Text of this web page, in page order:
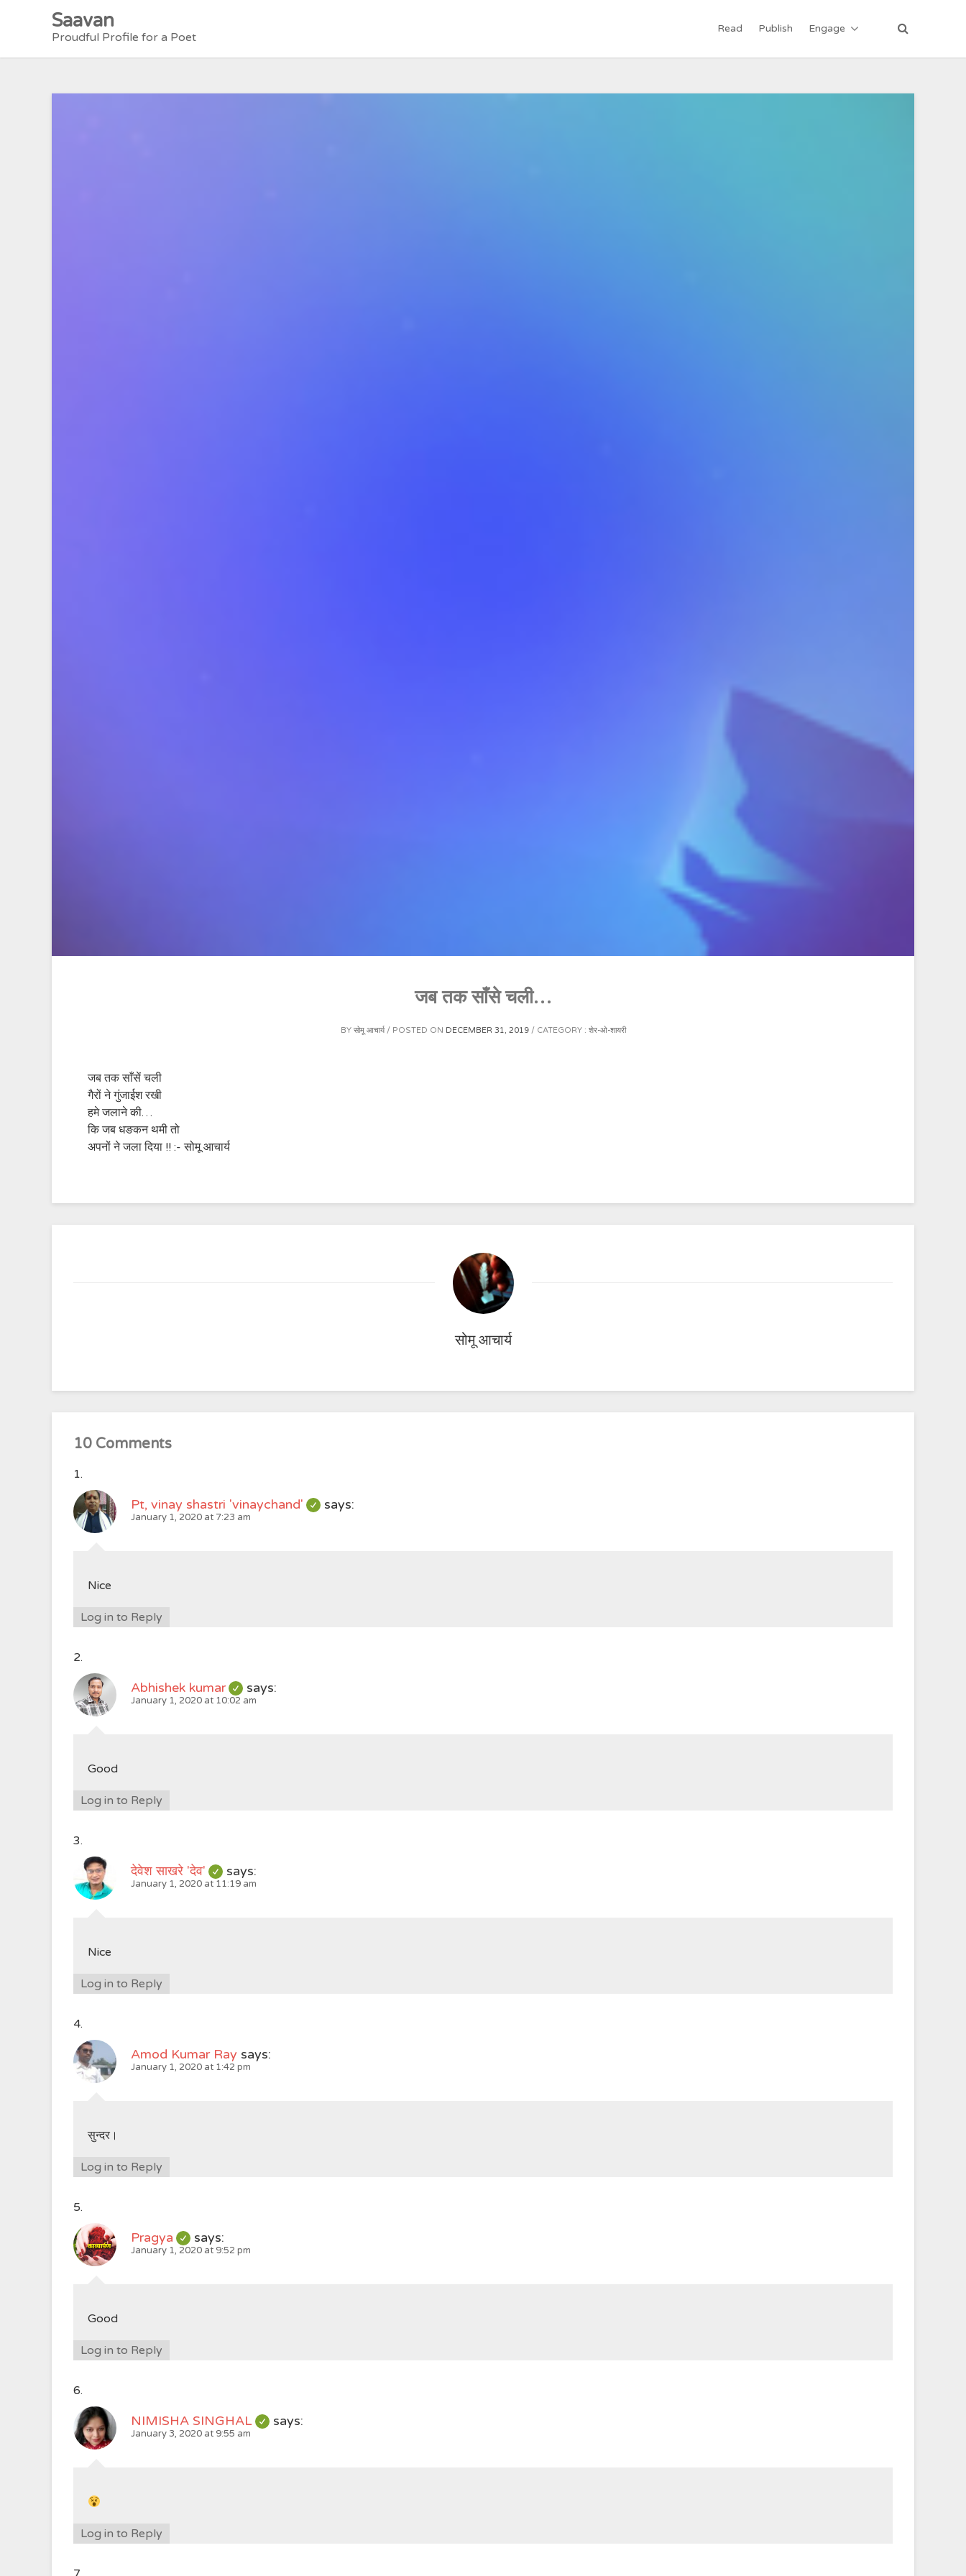
Saavan
Proudful Profile for a Poet
Read Publish Engage
जब तक साँसे चली…
BY सोमू आचार्य POSTED ON DECEMBER 31, 2019 CATEGORY : शेर-ओ-शायरी
जब तक साँसें चली
गैरों ने गुंजाईश रखी
हमे जलाने की…
कि जब धङकन थमी तो
अपनों ने जला दिया !! :- सोमू आचार्य
सोमू आचार्य
10 Comments
Pt, vinay shastri 'vinaychand' says:
January 1, 2020 at 7:23 am
Nice
Log in to Reply
Abhishek kumar says:
January 1, 2020 at 10:02 am
Good
Log in to Reply
देवेश साखरे 'देव' says:
January 1, 2020 at 11:19 am
Nice
Log in to Reply
Amod Kumar Ray says:
January 1, 2020 at 1:42 pm
सुन्दर।
Log in to Reply
Pragya says:
January 1, 2020 at 9:52 pm
Good
Log in to Reply
NIMISHA SINGHAL says:
January 3, 2020 at 9:55 am
Log in to Reply